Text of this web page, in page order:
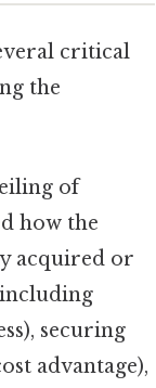
critical
the
of
how the
acquired or
securing
advantage),